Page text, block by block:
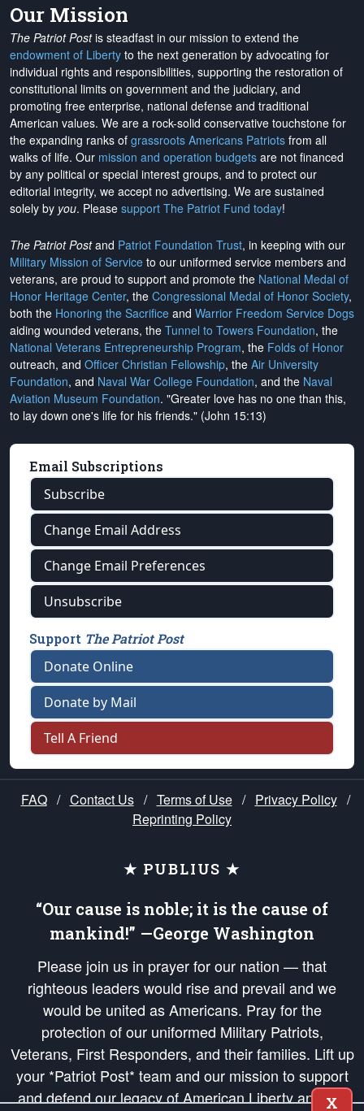
Our Mission
The Patriot Postis steadfast in our mission to extend the
endowment of Liberty to the next generation by advocating for
individual rights and responsibilities, supporting the restoration of
constitutional limits on government and the judiciary, and
promoting free enterprise, national defense and traditional
American values. We are a rock-solid conservative touchstone for
the expanding ranks of grassroots Americans Patriots from all
walks of life. Our mission and operation budgets are not financed
by any political or special interest groups, and to protect our
editorial integrity, we accept no advertising. We are sustained
solely by you. Please support The Patriot Fund today!
The Patriot Postand Patriot Foundation Trust, in keeping with our
Military Mission of Service to our uniformed service members and
veterans, are proud to support and promote the National Medal of
Honor Heritage Center, the Congressional Medal of Honor Society,
both the Honoring the Sacrifice and Warrior Freedom Service Dogs
aiding wounded veterans, the Tunnel to Towers Foundation, the
National Veterans Entrepreneurship Program, the Folds of Honor
outreach, and Officer Christian Fellowship, the Air University
Foundation, and Naval War College Foundation, and the Naval
Aviation Museum Foundation. "Greater love has no one than this,
to lay down one's life for his friends." (John 15:13)
Email Subscriptions
Subscribe
Change Email Address
Change Email Preferences
Unsubscribe
Support The Patriot Post
Donate Online
Donate by Mail
Tell A Friend
FAQ / Contact Us / Terms of Use / Privacy Policy /
Reprinting Policy
★ PUBLIUS ★
“Our cause is noble; it is the cause of
mankind!” —George Washington
Please join us in prayer for our nation — that
righteous leaders would rise and prevail and we
would be united as Americans. Pray for the
protection of our uniformed Military Patriots,
Veterans, First Responders, and their families. Lift up
your *Patriot Post* team and our mission to support
and defend our legacy of American Liberty and our
X